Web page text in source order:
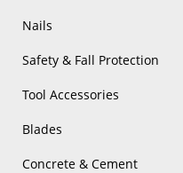
Nails
Safety & Fall Protection
Tool Accessories
Blades
Concrete & Cement